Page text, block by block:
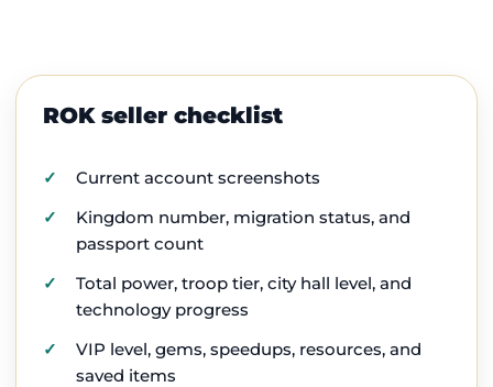
ROK seller checklist
Current account screenshots
Kingdom number, migration status, and
passport count
Total power, troop tier, city hall level, and
technology progress
VIP level, gems, speedups, resources, and
saved items